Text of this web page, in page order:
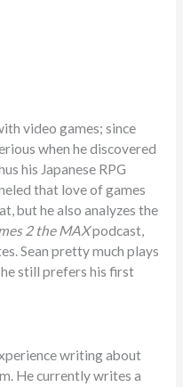
video games; since
when he discovered
his Japanese RPG
that love of games
but he also analyzes the
2 the MAXpodcast,
Sean pretty much plays
still prefers his first
writing about
He currently writes a